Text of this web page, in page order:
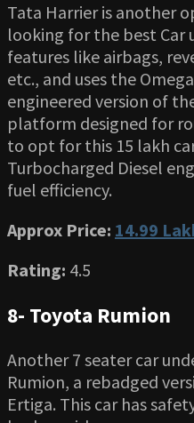
Tata Harrier is another
looking for the best Car
features like airbags,
etc., and uses the
engineered version of
platform designed for
to opt for this 15 lakh
Turbocharged Diesel
fuel efficiency.
Approx Price: 14.99
Rating: 4.5
8- Toyota Rumion
Another 7 seater car
Rumion, a rebadged
Ertiga. This car has